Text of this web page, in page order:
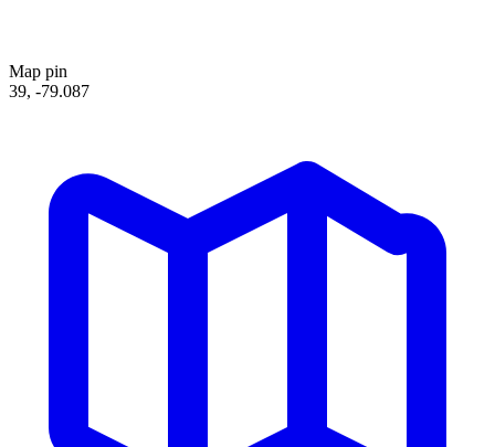
Map pin
39, -79.087